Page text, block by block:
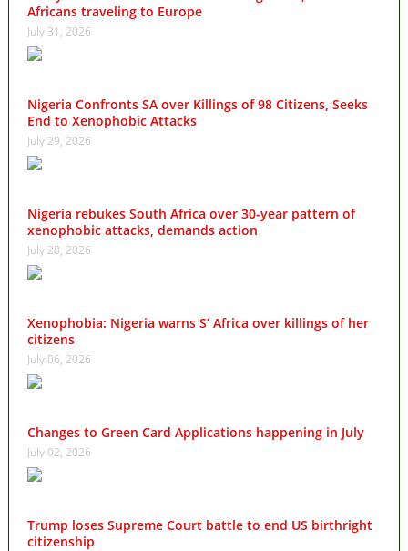
Africans traveling to Europe
July 31, 2026
Nigeria Confronts SA over Killings of 98 Citizens, Seeks
End to Xenophobic Attacks
July 29, 2026
Nigeria rebukes South Africa over 30-year pattern of
xenophobic attacks, demands action
July 28, 2026
Xenophobia: Nigeria warns S’ Africa over killings of her
citizens
July 06, 2026
Changes to Green Card Applications happening in July
July 02, 2026
Trump loses Supreme Court battle to end US birthright
citizenship